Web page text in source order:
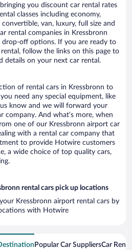
you discount car rental rates
classes including economy,
van, luxury, full size and
rental companies in Kressbronn
off options. If you are ready to
follow the links on this page to
details on your next car rental.
of rental cars in Kressbronn to
need any special equipment, like
know and we will forward your
company. And what’s more, when
one of our Kressbronn airport car
with a rental car company that
to provide Hotwire customers
a wide choice of top quality cars,
rental cars pick up locations
Kressbronn airport rental cars by
with Hotwire
Popular Car SuppliersCar